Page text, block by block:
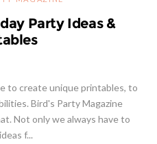
Party Ideas &
to create unique printables, to
Bird's Party Magazine
Not only we always have to
f...